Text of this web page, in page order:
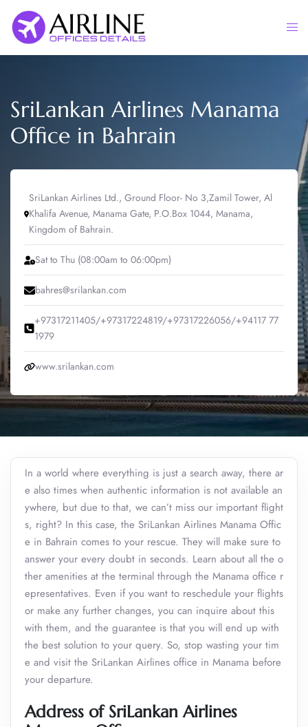
content
SriLankan Airlines Manama
Office in Bahrain
SriLankan Airlines Ltd., Ground Floor- No 3,Zamil Tower, Al
Khalifa Avenue, Manama Gate, P.O.Box 1044, Manama,
Kingdom of Bahrain.
Sat to Thu (08:00am to 06:00pm)
bahres@srilankan.com
+97317211405/+97317224819/+97317226056/+94117 77
1979
www.srilankan.com
In a world where everything is just a search away, there ar
e also times when authentic information is not available an
ywhere, but due to that, we can’t miss our important flight
s, right? In this case, the SriLankan Airlines Manama Offic
e in Bahrain comes to your rescue. They will make sure to
answer your every doubt in seconds. Learn about all the o
ther amenities at the terminal through the Manama office r
epresentatives. Even if you want to reschedule your flights
or make any further changes, you can inquire about this
with them, and the guarantee is that you will end up with
the best solution to your query. So, stop wasting your tim
e and visit the SriLankan Airlines office in Manama before
your departure.
Address of SriLankan Airlines